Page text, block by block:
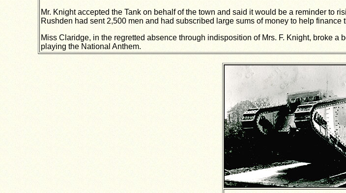
Mr. Knight accepted the Tank on behalf of the town and said it would be a reminder to
Rushden had sent 2,500 men and had subscribed large sums of money to help finance
Miss Claridge, in the regretted absence through indisposition of Mrs. F. Knight, broke a
playing the National Anthem.